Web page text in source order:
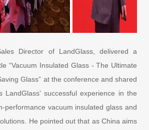
Director of LandGlass, delivered a
“Vacuum Insulated Glass - The Ultimate
Glass” at the conference and shared
LandGlass’ successful experience in the
performance vacuum insulated glass and
He pointed out that as China aims